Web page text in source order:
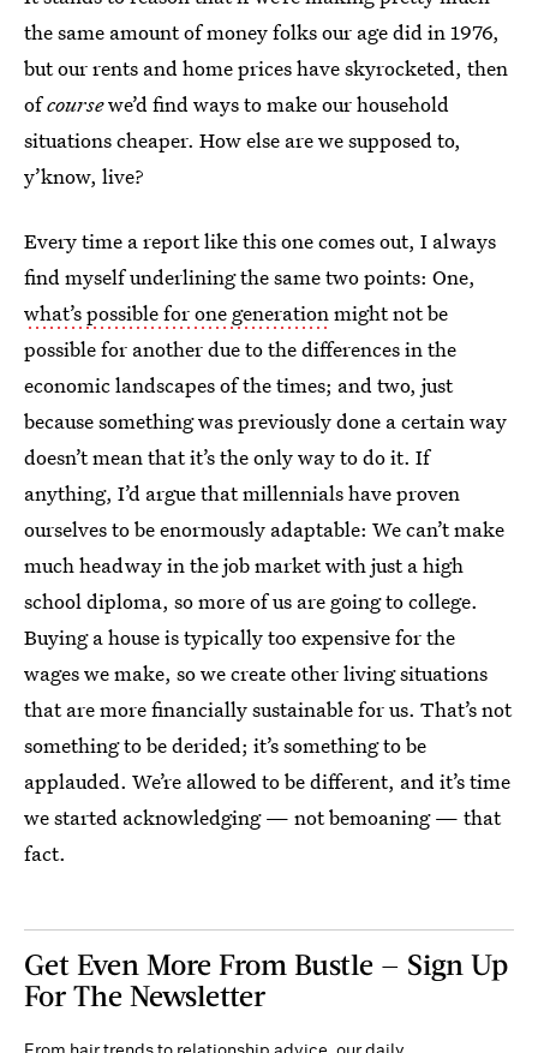
the same amount of money folks our age did in 1976,
but our rents and home prices have skyrocketed, then
ofcoursewe’d find ways to make our household
situations cheaper. How else are we supposed to,
y’know, live?
Every time a report like this one comes out, I always
find myself underlining the same two points: One,
what’s possible for one generation might not be
possible for another due to the differences in the
economic landscapes of the times; and two, just
because something was previously done a certain way
doesn’t mean that it’s the only way to do it. If
anything, I’d argue that millennials have proven
ourselves to be enormously adaptable: We can’t make
much headway in the job market with just a high
school diploma, so more of us are going to college.
Buying a house is typically too expensive for the
wages we make, so we create other living situations
that are more financially sustainable for us. That’s not
something to be derided; it’s something to be
applauded. We’re allowed to be different, and it’s time
we started acknowledging — not bemoaning — that
fact.
Get Even More From Bustle — Sign Up
For The Newsletter